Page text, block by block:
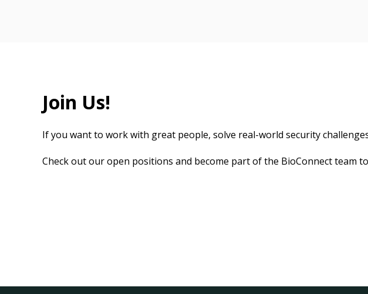
Join Us!
If you want to work with great people, solve real-world security
Check out our open positions and become part of the BioConnect team